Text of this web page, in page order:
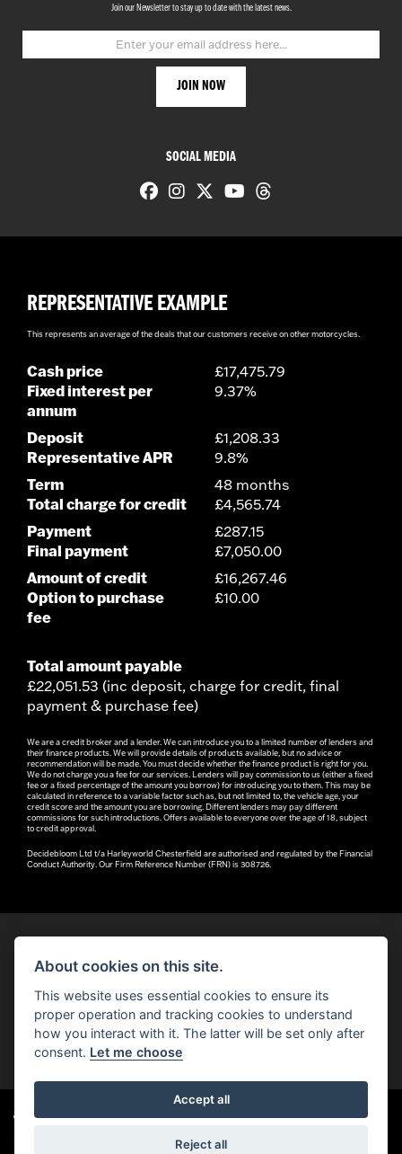
Join our Newsletter to stay up to date with the latest news.
SOCIAL MEDIA
REPRESENTATIVE EXAMPLE
This represents an average of the deals that our customers receive on other motorcycles.
Cash price £17,475.79
Fixed interest per
annum
9.37%
Deposit £1,208.33
Representative APR 9.8%
Term 48 months
Total charge for credit £4,565.74
Payment £287.15
Final payment £7,050.00
Amount of credit £16,267.46
Option to purchase
fee
£10.00
Total amount payable
£22,051.53 (inc deposit, charge for credit, final
payment & purchase fee)
We are a credit broker and a lender. We can introduce you to a limited number of lenders and
their finance products. We will provide details of products available, but no advice or
recommendation will be made. You must decide whether the finance product is right for you.
We do not charge you a fee for our services. Lenders will pay commission to us (either a fixed
fee or a fixed percentage of the amount you borrow) for introducing you to them. This may be
calculated in reference to a variable factor such as, but not limited to, the vehicle age, your
credit score and the amount you are borrowing. Different lenders may pay different
commissions for such introductions. Offers available to everyone over the age of 18, subject
to credit approval.
Decidebloom Ltd t/a Harleyworld Chesterfield are authorised and regulated by the Financial
Conduct Authority. Our Firm Reference Number (FRN) is 308726.
You can also see our used motorcycles for sale
dealer website solutions
About cookies on this site.
This website uses essential cookies to ensure its
proper operation and tracking cookies to understand
how you interact with it. The latter will be set only after
consent. Let me choose
Accept all
Reject all